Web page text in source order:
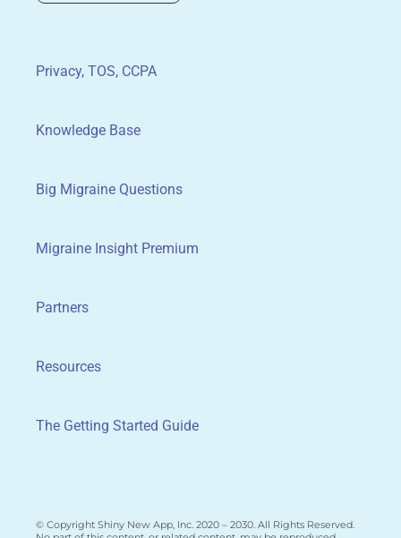
Privacy, TOS, CCPA
Knowledge Base
Big Migraine Questions
Migraine Insight Premium
Partners
Resources
The Getting Started Guide
© Copyright Shiny New App, Inc. 2020 – 2030. All Rights Reserved.